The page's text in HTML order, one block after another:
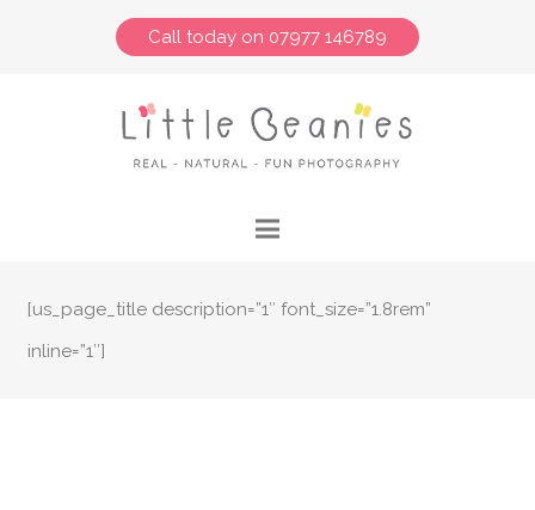
Call today on 07977 146789
[us_page_title description=”1″ font_size=”1.8rem”
inline=”1″]